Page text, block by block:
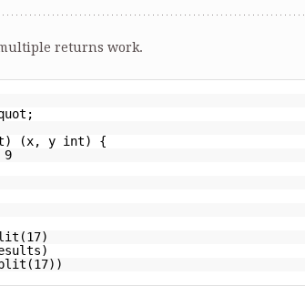
returns work.
(x, y int) {